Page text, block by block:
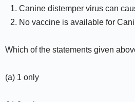
Canine distemper virus can
No vaccine is available for
Which of the statements given
(a) 1 only